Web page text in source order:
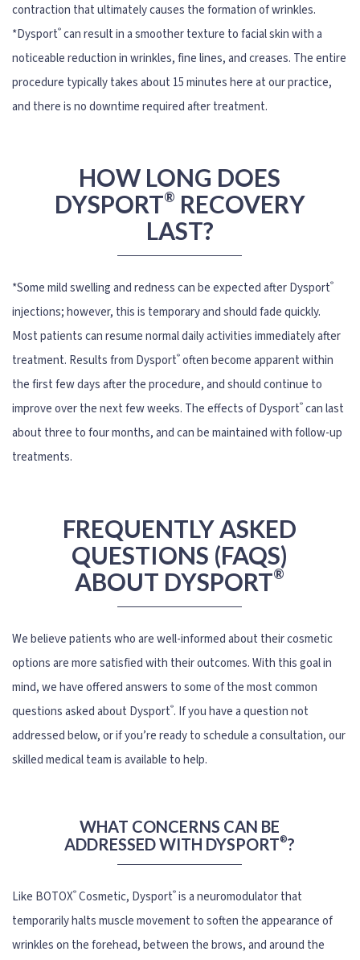
contraction that ultimately causes the formation of wrinkles.
*Dysport® can result in a smoother texture to facial skin with a
noticeable reduction in wrinkles, fine lines, and creases. The entire
procedure typically takes about 15 minutes here at our practice,
and there is no downtime required after treatment.
HOW LONG DOES
DYSPORT® RECOVERY
LAST?
*Some mild swelling and redness can be expected after Dysport®
injections; however, this is temporary and should fade quickly.
Most patients can resume normal daily activities immediately after
treatment. Results from Dysport® often become apparent within
the first few days after the procedure, and should continue to
improve over the next few weeks. The effects of Dysport® can last
about three to four months, and can be maintained with follow-up
treatments.
FREQUENTLY ASKED
QUESTIONS (FAQS)
ABOUT DYSPORT®
We believe patients who are well-informed about their cosmetic
options are more satisfied with their outcomes. With this goal in
mind, we have offered answers to some of the most common
questions asked about Dysport®. If you have a question not
addressed below, or if you’re ready to schedule a consultation, our
skilled medical team is available to help.
WHAT CONCERNS CAN BE
ADDRESSED WITH DYSPORT®?
Like BOTOX® Cosmetic, Dysport® is a neuromodulator that
temporarily halts muscle movement to soften the appearance of
wrinkles on the forehead, between the brows, and around the